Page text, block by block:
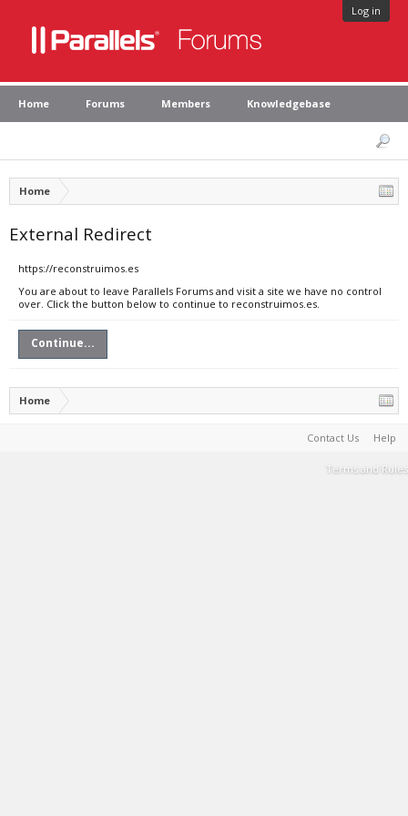
Log in
Home Forums Members Knowledgebase
Home
External Redirect
https://reconstruimos.es
You are about to leave Parallels Forums and visit a site we have no control
over. Click the button below to continue to reconstruimos.es.
Continue...
Home
Contact Us Help
Terms and Rules